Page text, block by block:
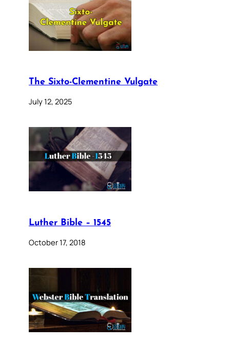
The Sixto-Clementine Vulgate
July 12, 2025
Luther Bible – 1545
October 17, 2018